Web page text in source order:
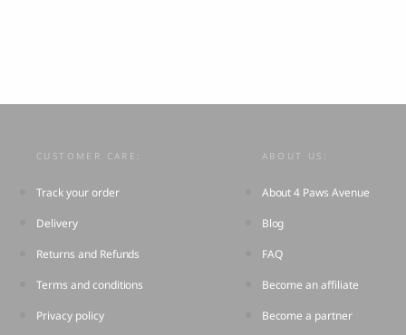
CUSTOMER CARE:
Track your order
Delivery
Returns and Refunds
Terms and conditions
Privacy policy
ABOUT US:
About 4 Paws Avenue
Blog
FAQ
Become an affiliate
Become a partner